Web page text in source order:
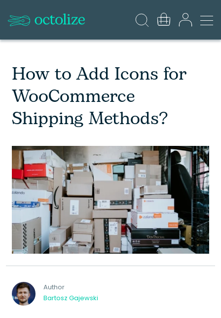
How to Add Icons for
WooCommerce
Shipping Methods?
Author
Bartosz Gajewski